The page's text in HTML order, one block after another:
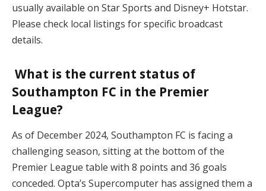
usually available on Star Sports and Disney+ Hotstar.
Please check local listings for specific broadcast
details.
What is the current status of
Southampton FC in the Premier
League?
As of December 2024, Southampton FC is facing a
challenging season, sitting at the bottom of the
Premier League table with 8 points and 36 goals
conceded. Opta’s Supercomputer has assigned them a